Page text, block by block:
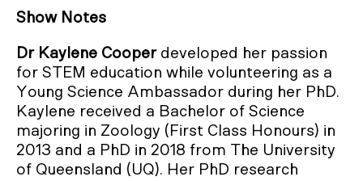
Show Notes
Dr Kaylene Cooperdeveloped her passion
for STEM education while volunteering as a
Young Science Ambassador during her PhD.
Kaylene received a Bachelor of Science
majoring in Zoology (First Class Honours) in
2013 and a PhD in 2018 from The University
of Queensland (UQ). Her PhD research